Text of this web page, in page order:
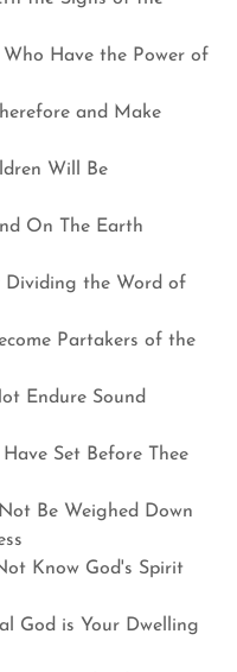
Have the Power of
and Make
Will Be
On The Earth
Dividing the Word of
Partakers of the
Endure Sound
Set Before Thee
Be Weighed Down
Know God's Spirit
God is Your Dwelling